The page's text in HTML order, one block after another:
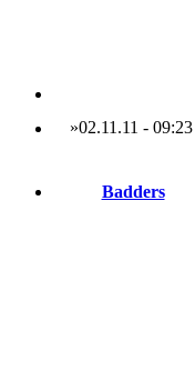
»02.11.11 - 09:23
Badders